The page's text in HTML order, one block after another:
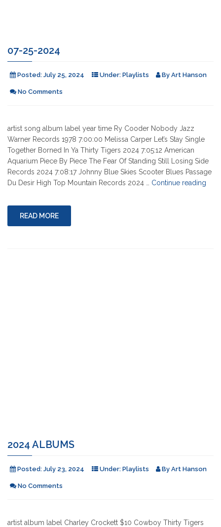
07-25-2024
Posted: July 25, 2024 Under: Playlists By Art Hanson
No Comments
artist song album label year time Ry Cooder Nobody Jazz
Warner Records 1978 7:00:00 Melissa Carper Let’s Stay Single
Together Borned In Ya Thirty Tigers 2024 7:05:12 American
Aquarium Piece By Piece The Fear Of Standing Still Losing Side
Records 2024 7:08:17 Johnny Blue Skies Scooter Blues Passage
Du Desir High Top Mountain Records 2024 … Continue reading
READ MORE
2024 ALBUMS
Posted: July 23, 2024 Under: Playlists By Art Hanson
No Comments
artist album label Charley Crockett $10 Cowboy Thirty Tigers